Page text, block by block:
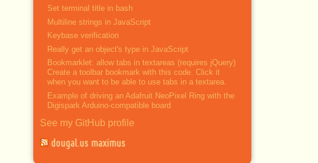
Set terminal title in bash
Multiline strings in JavaScript
Keybase verification
Really get an object's type in JavaScript
Bookmarklet: allow tabs in textareas (requires jQuery)
Create a toolbar bookmark with this code. Click it
when you want to be able to use tabs in a textarea.
Example of driving an Adafruit NeoPixel Ring with the
Digispark Arduino-compatible board
See my GitHub profile
dougal.us maximus